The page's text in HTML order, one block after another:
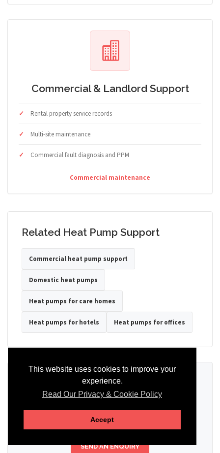
This website uses cookies to improve your
experience.
Read Our Privacy & Cookie Policy
Accept
Commercial & Landlord Support
Rental property service records
Multi-site maintenance
Commercial fault diagnosis and PPM
Commercial maintenance
Related Heat Pump Support
Commercial heat pump support
Domestic heat pumps
Heat pumps for care homes
Heat pumps for hotels Heat pumps for offices
Ready to Discuss Your Heat Pump?
Tell us the property type, postcode, system details if known, and
support.
SEND AN ENQUIRY